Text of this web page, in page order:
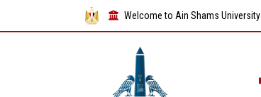
Welcome to Ain Shams University